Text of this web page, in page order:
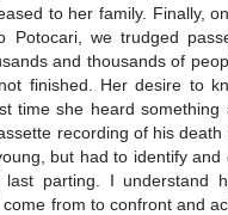
to her family. Finally,
Potocari, we trudged
and thousands of
finished. Her desire to
time she heard something
recording of his death
but had to identify and
parting. I understand
from to confront and